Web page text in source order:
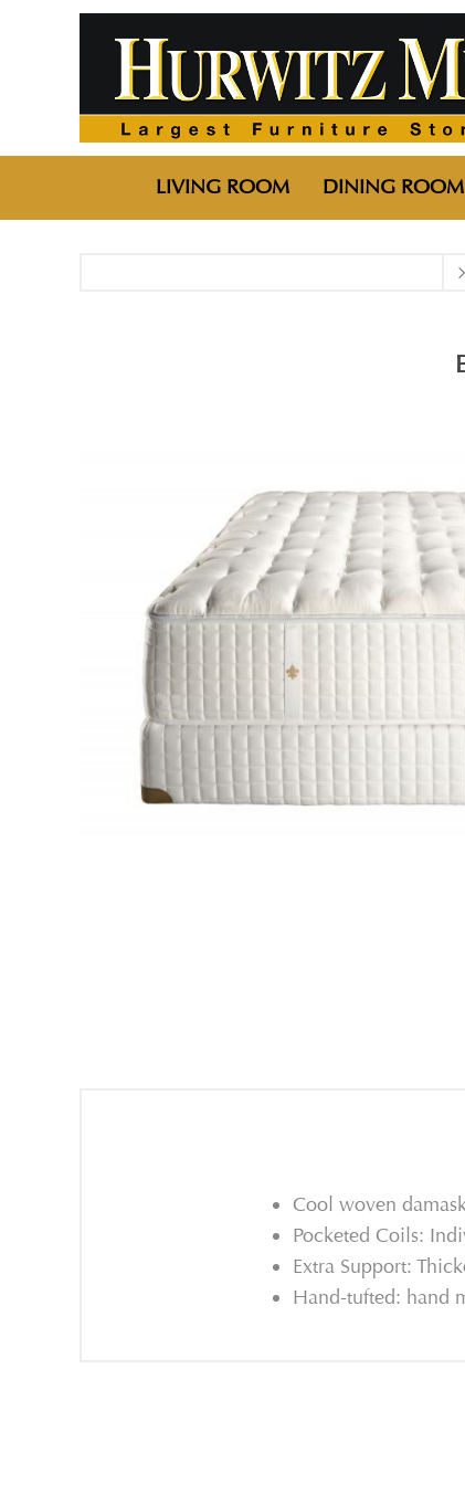
LIVING ROOM DINING ROOM
Cool woven
Pocketed Coils:
Extra Support:
Hand-tufted: hand